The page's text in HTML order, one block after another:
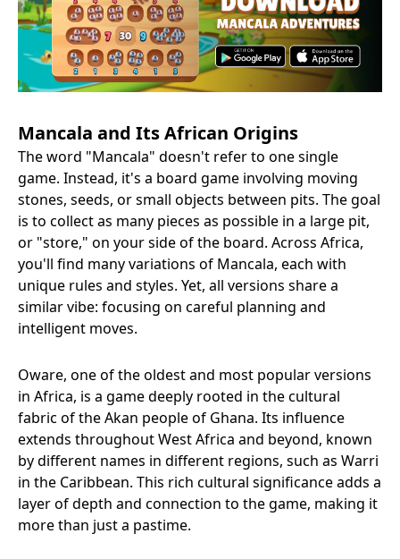
Mancala and Its African Origins
The word "Mancala" doesn't refer to one single
game. Instead, it's a board game involving moving
stones, seeds, or small objects between pits. The goal
is to collect as many pieces as possible in a large pit,
or "store," on your side of the board. Across Africa,
you'll find many variations of Mancala, each with
unique rules and styles. Yet, all versions share a
similar vibe: focusing on careful planning and
intelligent moves.
Oware, one of the oldest and most popular versions
in Africa, is a game deeply rooted in the cultural
fabric of the Akan people of Ghana. Its influence
extends throughout West Africa and beyond, known
by different names in different regions, such as Warri
in the Caribbean. This rich cultural significance adds a
layer of depth and connection to the game, making it
more than just a pastime.